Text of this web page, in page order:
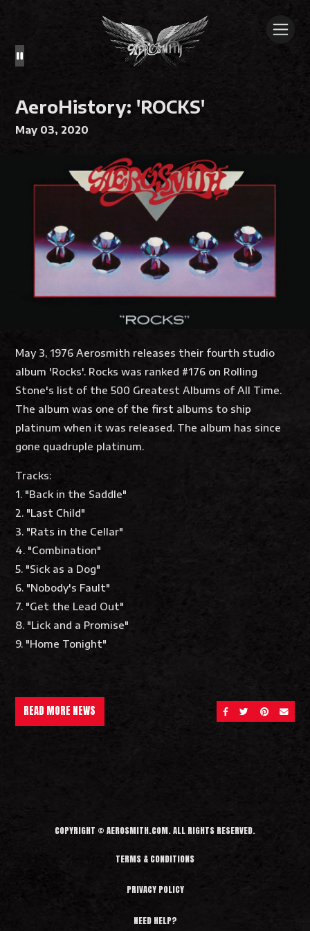
AeroHistory: 'ROCKS'
May 03, 2020
May 3, 1976 Aerosmith releases their fourth studio
album 'Rocks'. Rocks was ranked #176 on Rolling
Stone's list of the 500 Greatest Albums of All Time.
The album was one of the first albums to ship
platinum when it was released. The album has since
gone quadruple platinum.
Tracks:
1. "Back in the Saddle"
2. "Last Child"
3. "Rats in the Cellar"
4. "Combination"
5. "Sick as a Dog"
6. "Nobody's Fault"
7. "Get the Lead Out"
8. "Lick and a Promise"
9. "Home Tonight"
SHARE ON FACEBOOK
SHARE ON
SHARE ON
SEND
READ MORE NEWS
COPYRIGHT © AEROSMITH.COM. ALL RIGHTS RESERVED.
TERMS & CONDITIONS
PRIVACY POLICY
NEED HELP?